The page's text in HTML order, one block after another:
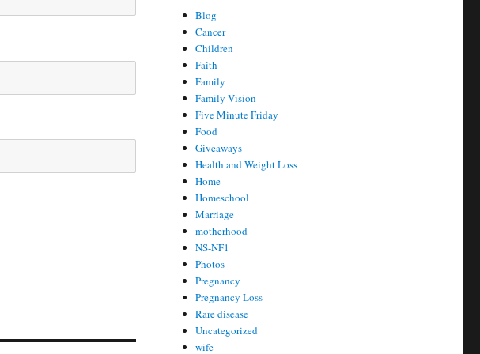
Blog
Cancer
Children
Faith
Family
Family Vision
Five Minute Friday
Food
Giveaways
Health and Weight Loss
Home
Homeschool
Marriage
motherhood
NS-NF1
Photos
Pregnancy
Pregnancy Loss
Rare disease
Uncategorized
wife